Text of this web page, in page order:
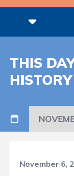
THIS
HISTORY
November 6,